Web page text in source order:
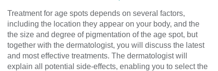
Treatment for age spots depends on several factors,
including the location they appear on your body, and the
the size and degree of pigmentation of the age spot, but
together with the dermatologist, you will discuss the latest
and most effective treatments. The dermatologist will
explain all potential side-effects, enabling you to select the